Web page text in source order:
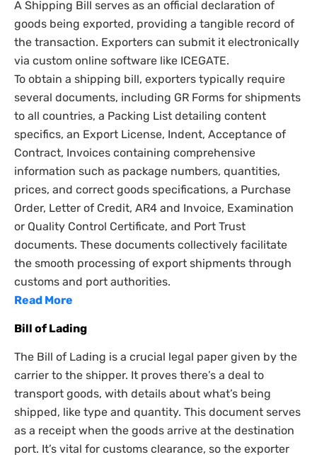
A Shipping Bill serves as an official declaration of
goods being exported, providing a tangible record of
the transaction. Exporters can submit it electronically
via custom online software like ICEGATE.
To obtain a shipping bill, exporters typically require
several documents, including GR Forms for shipments
to all countries, a Packing List detailing content
specifics, an Export License, Indent, Acceptance of
Contract, Invoices containing comprehensive
information such as package numbers, quantities,
prices, and correct goods specifications, a Purchase
Order, Letter of Credit, AR4 and Invoice, Examination
or Quality Control Certificate, and Port Trust
documents. These documents collectively facilitate
the smooth processing of export shipments through
customs and port authorities.
Read More
Bill of Lading
The Bill of Lading is a crucial legal paper given by the
carrier to the shipper. It proves there’s a deal to
transport goods, with details about what’s being
shipped, like type and quantity. This document serves
as a receipt when the goods arrive at the destination
port. It’s vital for customs clearance, so the exporter